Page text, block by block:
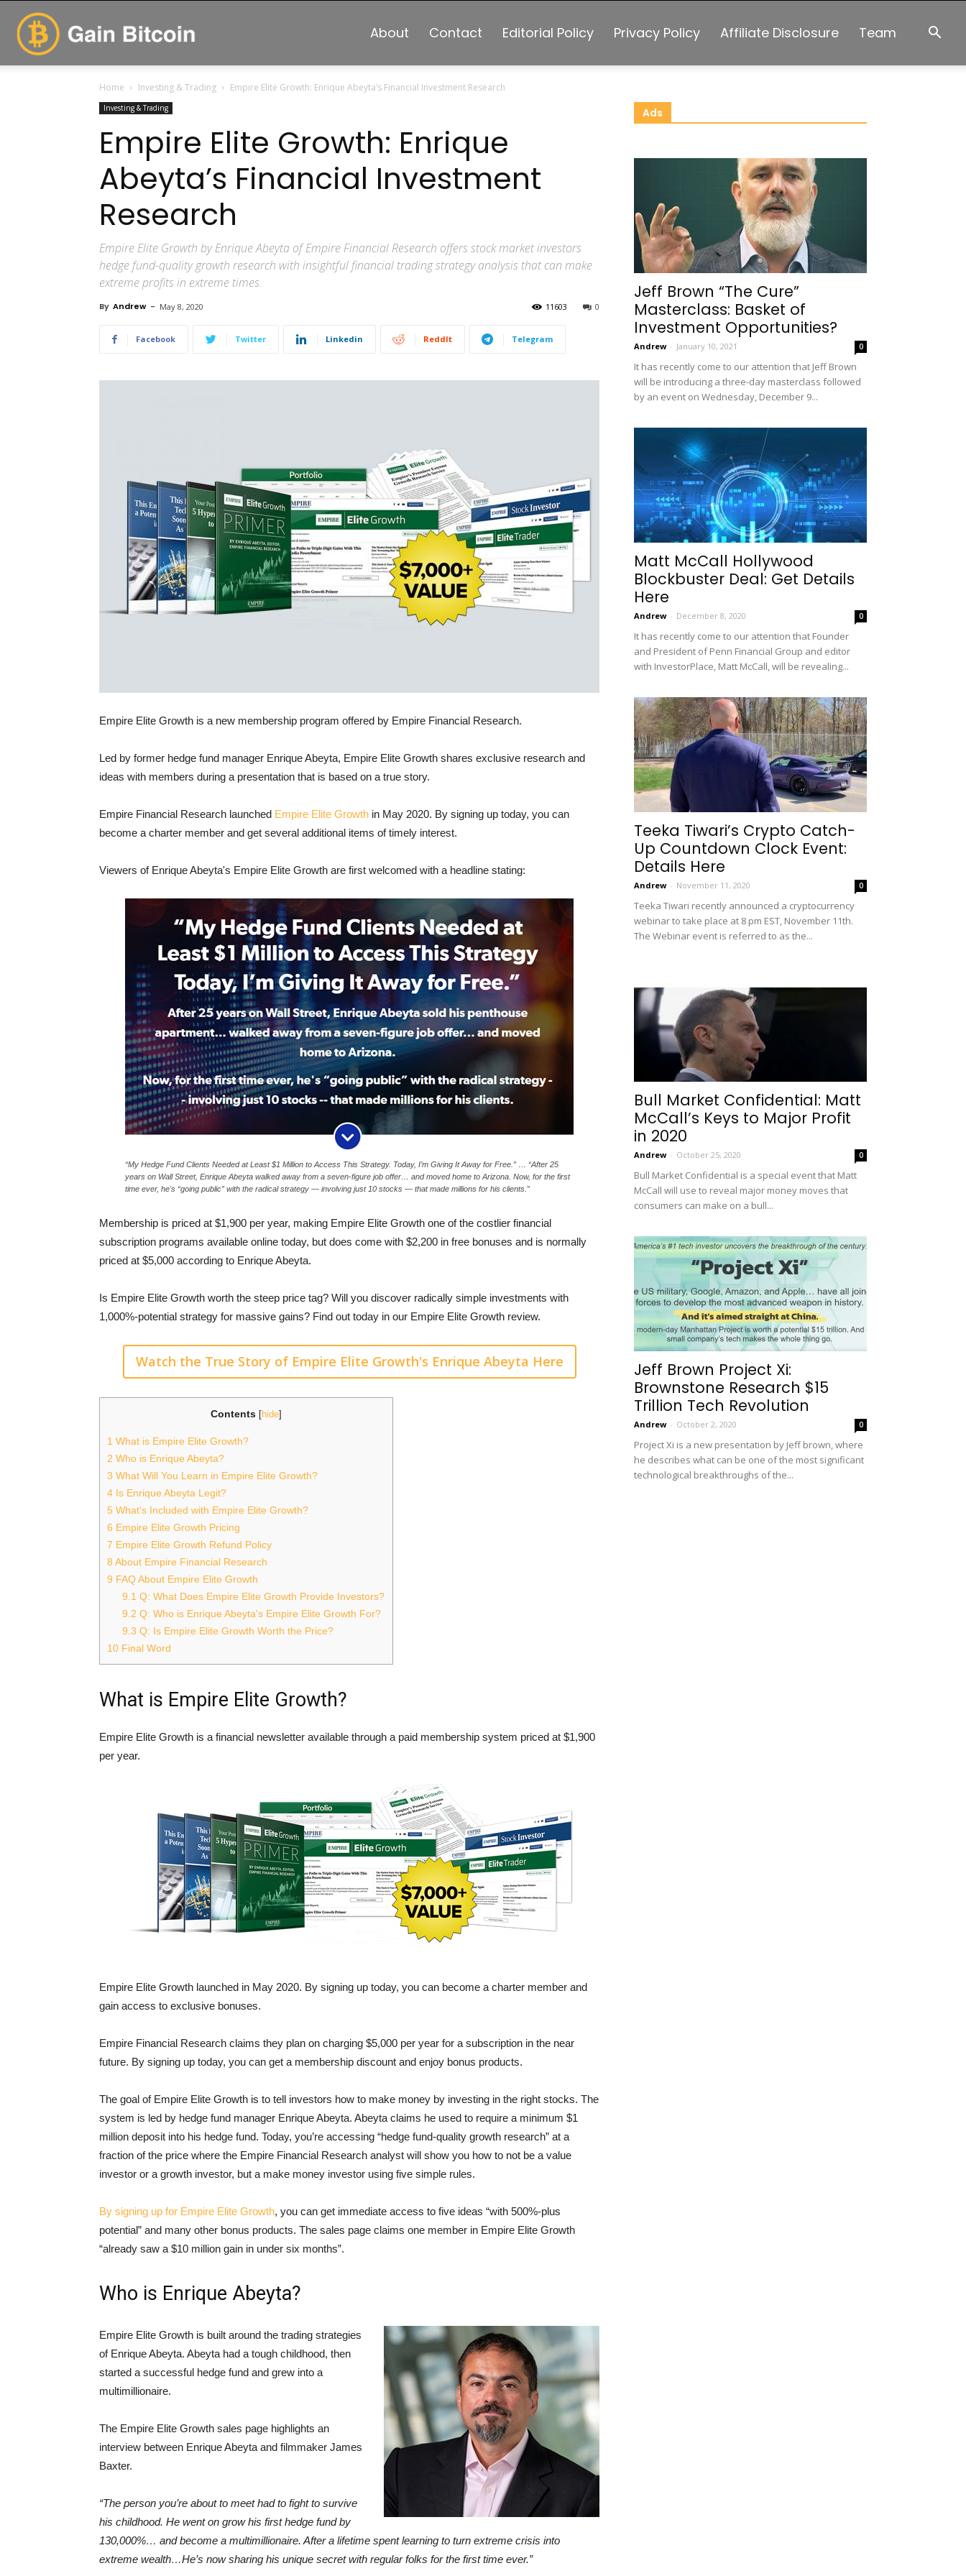
About Contact Editorial Policy Privacy Policy Affiliate Disclosure Team
Home Investing & Trading Empire Elite Growth: Enrique Abeyta’s Financial Investment Research
Investing & Trading
Empire Elite Growth: Enrique
Abeyta’s Financial Investment
Research
Empire Elite Growth by Enrique Abeyta of Empire Financial Research offers stock market investors
hedge fund-quality growth research with insightful financial trading strategy analysis that can make
extreme profits in extreme times.
By Andrew - May 8, 2020 0
11603
Facebook Twitter Linkedin ReddIt Telegram
Empire Elite Growth is a new membership program offered by Empire Financial Research.
Led by former hedge fund manager Enrique Abeyta, Empire Elite Growth shares exclusive research and
ideas with members during a presentation that is based on a true story.
Empire Financial Research launched Empire Elite Growth in May 2020. By signing up today, you can
become a charter member and get several additional items of timely interest.
Viewers of Enrique Abeyta's Empire Elite Growth are first welcomed with a headline stating:
“My Hedge Fund Clients Needed at Least $1 Million to Access This Strategy. Today, I’m Giving It Away for Free.” … “After 25
years on Wall Street, Enrique Abeyta walked away from a seven-figure job offer… and moved home to Arizona. Now, for the first
time ever, he's “going public” with the radical strategy — involving just 10 stocks — that made millions for his clients.”
Membership is priced at $1,900 per year, making Empire Elite Growth one of the costlier financial
subscription programs available online today, but does come with $2,200 in free bonuses and is normally
priced at $5,000 according to Enrique Abeyta.
Is Empire Elite Growth worth the steep price tag? Will you discover radically simple investments with
1,000%-potential strategy for massive gains? Find out today in our Empire Elite Growth review.
Watch the True Story of Empire Elite Growth's Enrique Abeyta Here
Contents [hide]
1 What is Empire Elite Growth?
2 Who is Enrique Abeyta?
3 What Will You Learn in Empire Elite Growth?
4 Is Enrique Abeyta Legit?
5 What’s Included with Empire Elite Growth?
6 Empire Elite Growth Pricing
7 Empire Elite Growth Refund Policy
8 About Empire Financial Research
9 FAQ About Empire Elite Growth
9.1 Q: What Does Empire Elite Growth Provide Investors?
9.2 Q: Who is Enrique Abeyta's Empire Elite Growth For?
9.3 Q: Is Empire Elite Growth Worth the Price?
10 Final Word
What is Empire Elite Growth?
Empire Elite Growth is a financial newsletter available through a paid membership system priced at $1,900
per year.
Empire Elite Growth launched in May 2020. By signing up today, you can become a charter member and
gain access to exclusive bonuses.
Empire Financial Research claims they plan on charging $5,000 per year for a subscription in the near
future. By signing up today, you can get a membership discount and enjoy bonus products.
The goal of Empire Elite Growth is to tell investors how to make money by investing in the right stocks. The
system is led by hedge fund manager Enrique Abeyta. Abeyta claims he used to require a minimum $1
million deposit into his hedge fund. Today, you’re accessing “hedge fund-quality growth research” at a
fraction of the price where the Empire Financial Research analyst will show you how to not be a value
investor or a growth investor, but a make money investor using five simple rules.
By signing up for Empire Elite Growth, you can get immediate access to five ideas “with 500%-plus
potential” and many other bonus products. The sales page claims one member in Empire Elite Growth
“already saw a $10 million gain in under six months”.
Who is Enrique Abeyta?
Empire Elite Growth is built around the trading strategies
of Enrique Abeyta. Abeyta had a tough childhood, then
started a successful hedge fund and grew into a
multimillionaire.
The Empire Elite Growth sales page highlights an
interview between Enrique Abeyta and filmmaker James
Baxter.
“The person you’re about to meet had to fight to survive
his childhood. He went on grow his first hedge fund by
130,000%… and become a multimillionaire. After a lifetime spent learning to turn extreme crisis into
extreme wealth…He’s now sharing his unique secret with regular folks for the first time ever.”
Ads
Jeff Brown “The Cure”
Masterclass: Basket of
Investment Opportunities?
Andrew - January 10, 2021 0
It has recently come to our attention that Jeff Brown
will be introducing a three-day masterclass followed
by an event on Wednesday, December 9...
Matt McCall Hollywood
Blockbuster Deal: Get Details
Here
Andrew - December 8, 2020 0
It has recently come to our attention that Founder
and President of Penn Financial Group and editor
with InvestorPlace, Matt McCall, will be revealing...
Teeka Tiwari’s Crypto Catch-
Up Countdown Clock Event:
Details Here
Andrew - November 11, 2020 0
Teeka Tiwari recently announced a cryptocurrency
webinar to take place at 8 pm EST, November 11th.
The Webinar event is referred to as the...
Bull Market Confidential: Matt
McCall’s Keys to Major Profit
in 2020
Andrew - October 25, 2020 0
Bull Market Confidential is a special event that Matt
McCall will use to reveal major money moves that
consumers can make on a bull...
Jeff Brown Project Xi:
Brownstone Research $15
Trillion Tech Revolution
Andrew - October 2, 2020 0
Project Xi is a new presentation by Jeff brown, where
he describes what can be one of the most significant
technological breakthroughs of the...